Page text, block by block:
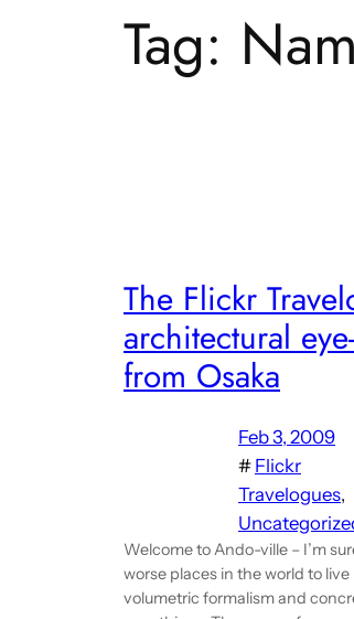
Tag:
The Flickr
architectural
from Osaka
Feb 3, 2009
# Flickr
Travelogues
Welcome to Ando-ville – I’m
worse places in the world to live
volumetric formalism and